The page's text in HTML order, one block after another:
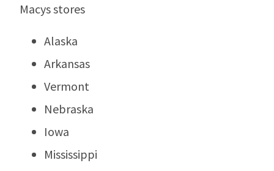
Macys stores
Alaska
Arkansas
Vermont
Nebraska
Iowa
Mississippi